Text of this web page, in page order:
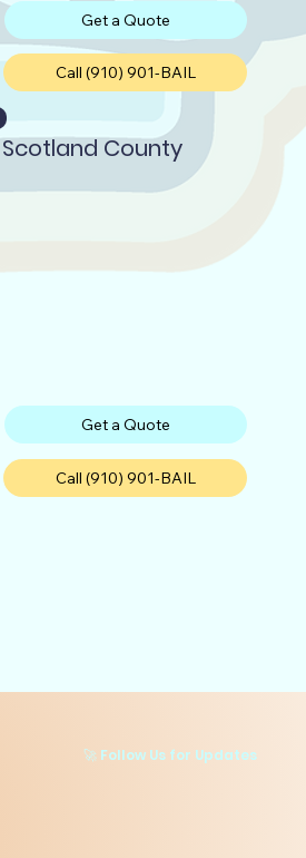
Get a Quote
Call (910) 901-BAIL
Scotland County
Get a Quote
Call (910) 901-BAIL
🚀 Follow Us for Updates